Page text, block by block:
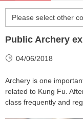
Public Archery
04/06/2018
Archery is one
related to Kung Fu.
class frequently and